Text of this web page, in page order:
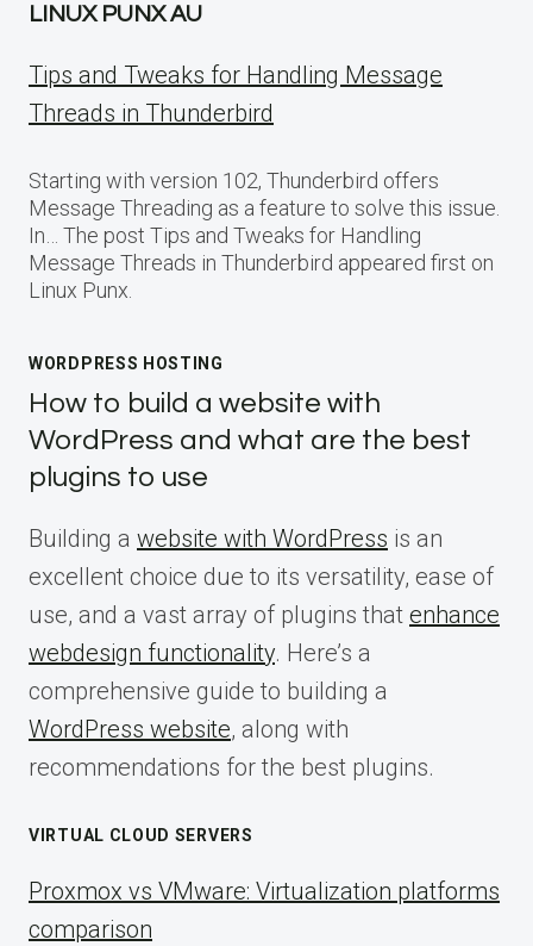
LINUX PUNX AU
Tips and Tweaks for Handling Message
Threads in Thunderbird
Starting with version 102, Thunderbird offers
Message Threading as a feature to solve this issue.
In… The post Tips and Tweaks for Handling
Message Threads in Thunderbird appeared first on
Linux Punx.
WORDPRESS HOSTING
How to build a website with
WordPress and what are the best
plugins to use
Building a website with WordPress is an
excellent choice due to its versatility, ease of
use, and a vast array of plugins that enhance
webdesign functionality. Here’s a
comprehensive guide to building a
WordPress website, along with
recommendations for the best plugins.
VIRTUAL CLOUD SERVERS
Proxmox vs VMware: Virtualization platforms
comparison